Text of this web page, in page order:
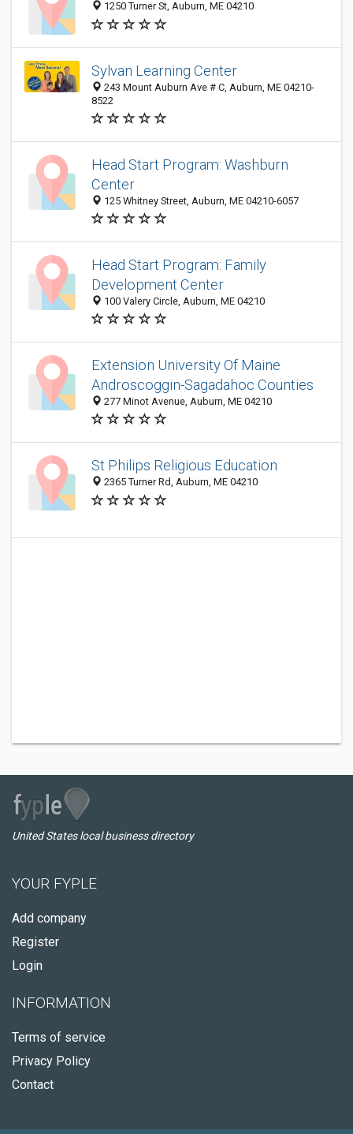
1250 Turner St, Auburn, ME 04210
Sylvan Learning Center
243 Mount Auburn Ave # C, Auburn, ME 04210-
8522
Head Start Program: Washburn
Center
125 Whitney Street, Auburn, ME 04210-6057
Head Start Program: Family
Development Center
100 Valery Circle, Auburn, ME 04210
Extension University Of Maine
Androscoggin-Sagadahoc Counties
277 Minot Avenue, Auburn, ME 04210
St Philips Religious Education
2365 Turner Rd, Auburn, ME 04210
United States local business directory
YOUR FYPLE
Add company
Register
Login
INFORMATION
Terms of service
Privacy Policy
Contact